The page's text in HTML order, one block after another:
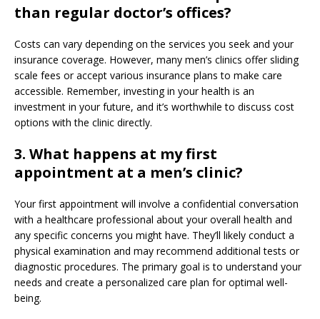
than regular doctor’s offices?
Costs can vary depending on the services you seek and your
insurance coverage. However, many men’s clinics offer sliding
scale fees or accept various insurance plans to make care
accessible. Remember, investing in your health is an
investment in your future, and it’s worthwhile to discuss cost
options with the clinic directly.
3. What happens at my first
appointment at a men’s clinic?
Your first appointment will involve a confidential conversation
with a healthcare professional about your overall health and
any specific concerns you might have. They’ll likely conduct a
physical examination and may recommend additional tests or
diagnostic procedures. The primary goal is to understand your
needs and create a personalized care plan for optimal well-
being.